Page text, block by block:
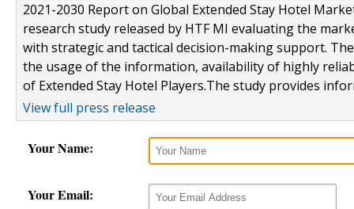
2021-2030 Report on Global Extended Stay Hotel
research study released by HTF MI evaluating the
with strategic and tactical decision-making support.
the usage of the information, availability of highly
of Extended Stay Hotel Players.The study provides
View full press release
Your Name:
Your Email: